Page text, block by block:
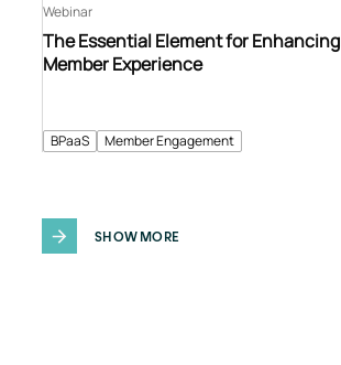
BPaaS Member Engagement
The Essential Element for Enhancing
Member Experience
Webinar
SHOW MORE